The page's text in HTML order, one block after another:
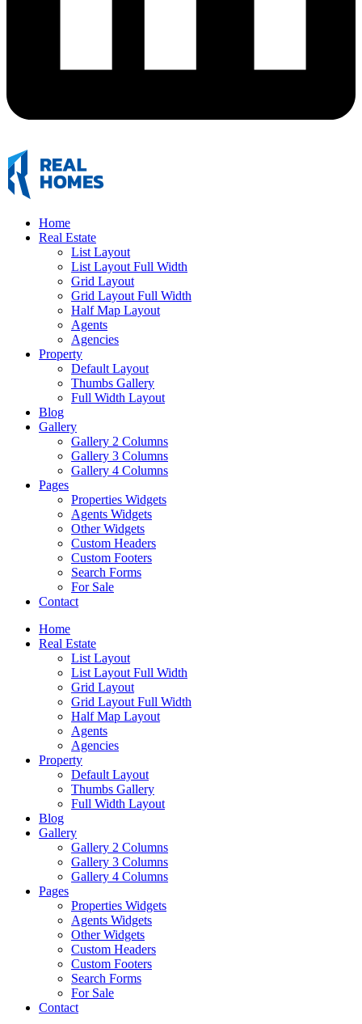
Home
Real Estate
List Layout
List Layout Full Width
Grid Layout
Grid Layout Full Width
Half Map Layout
Agents
Agencies
Property
Default Layout
Thumbs Gallery
Full Width Layout
Blog
Gallery
Gallery 2 Columns
Gallery 3 Columns
Gallery 4 Columns
Pages
Properties Widgets
Agents Widgets
Other Widgets
Custom Headers
Custom Footers
Search Forms
For Sale
Contact
Home
Real Estate
List Layout
List Layout Full Width
Grid Layout
Grid Layout Full Width
Half Map Layout
Agents
Agencies
Property
Default Layout
Thumbs Gallery
Full Width Layout
Blog
Gallery
Gallery 2 Columns
Gallery 3 Columns
Gallery 4 Columns
Pages
Properties Widgets
Agents Widgets
Other Widgets
Custom Headers
Custom Footers
Search Forms
For Sale
Contact